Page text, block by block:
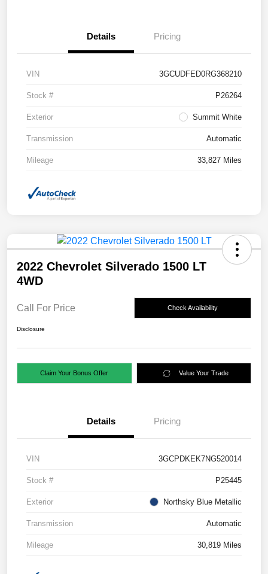
Details Pricing
VIN 3GCUDFED0RG368210
Stock # P26264
Exterior Summit White
Transmission Automatic
Mileage 33,827 Miles
2022 Chevrolet Silverado 1500 LT
4WD
Call For Price Check Availability
Disclosure
Claim Your Bonus Offer Value Your Trade
Details Pricing
VIN 3GCPDKEK7NG520014
Stock # P25445
Exterior Northsky Blue Metallic
Transmission Automatic
Mileage 30,819 Miles